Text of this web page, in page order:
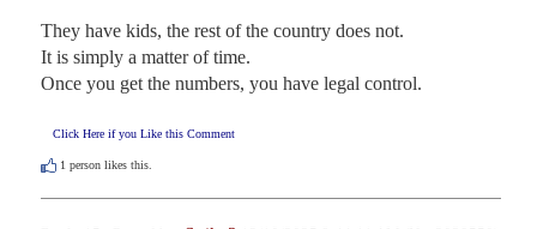
They have kids, the rest of the country does not.
It is simply a matter of time.
Once you get the numbers, you have legal control.
Click Here if you Like this Comment
1 person likes this.